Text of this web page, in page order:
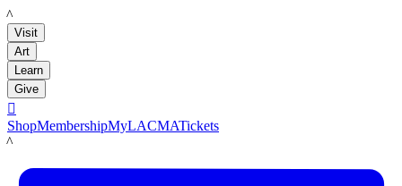
LACMA
Visit
Art
Learn
Give

ShopMembershipMyLACMATickets
LACMA